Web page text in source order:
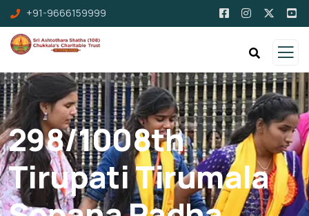
+91-9666159999
298/1008th
Tirupati Tirumala